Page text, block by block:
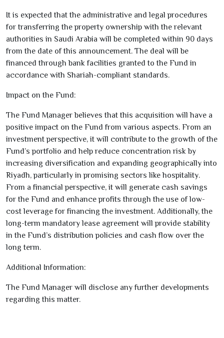
It is expected that the administrative and legal procedures
for transferring the property ownership with the relevant
authorities in Saudi Arabia will be completed within 90 days
from the date of this announcement. The deal will be
financed through bank facilities granted to the Fund in
accordance with Shariah-compliant standards.
Impact on the Fund:
The Fund Manager believes that this acquisition will have a
positive impact on the Fund from various aspects. From an
investment perspective, it will contribute to the growth of the
Fund’s portfolio and help reduce concentration risk by
increasing diversification and expanding geographically into
Riyadh, particularly in promising sectors like hospitality.
From a financial perspective, it will generate cash savings
for the Fund and enhance profits through the use of low-
cost leverage for financing the investment. Additionally, the
long-term mandatory lease agreement will provide stability
in the Fund’s distribution policies and cash flow over the
long term.
Additional Information:
The Fund Manager will disclose any further developments
regarding this matter.